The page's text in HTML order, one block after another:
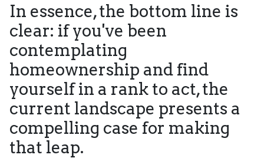
In essence, the bottom line is
clear: if you've been
contemplating
homeownership and find
yourself in a rank to act, the
current landscape presents a
compelling case for making
that leap.